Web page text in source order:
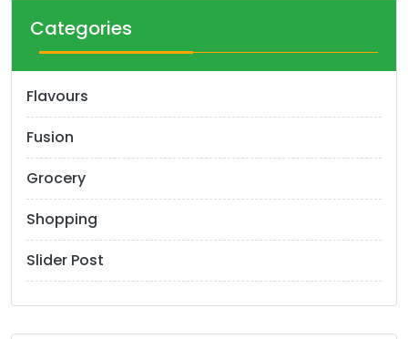
Categories
Flavours
Fusion
Grocery
Shopping
Slider Post